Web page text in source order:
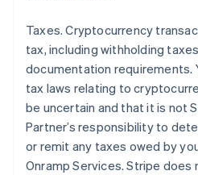
Taxes. Cryptocurrency
tax, including withholding
documentation requirements.
tax laws relating to
be uncertain and that it is not
Partner’s responsibility to
or remit any taxes owed by
Onramp Services. Stripe